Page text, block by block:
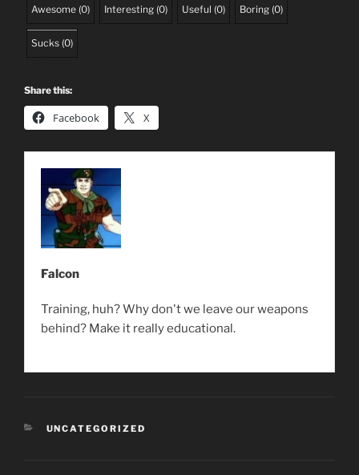
Awesome (0) Interesting (0) Useful (0) Boring (0)
Sucks (0)
Share this:
Facebook X
Falcon
Training, huh? Why don't we leave our weapons
behind? Make it really educational.
CATEGORIES
UNCATEGORIZED